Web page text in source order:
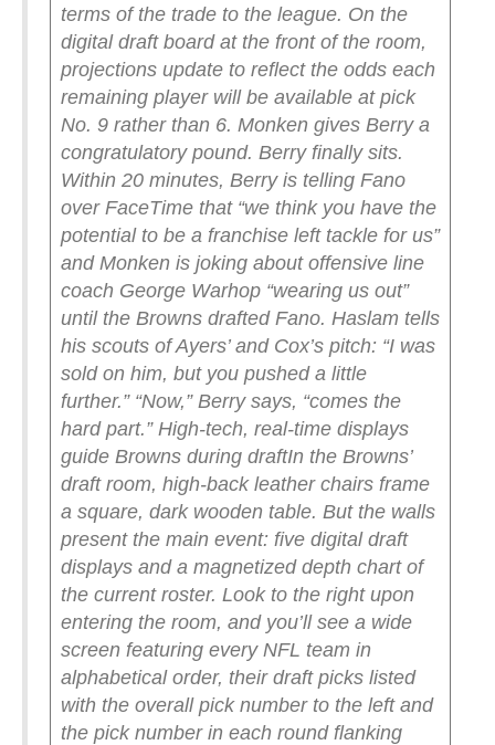
terms of the trade to the league. On the
digital draft board at the front of the room,
projections update to reflect the odds each
remaining player will be available at pick
No. 9 rather than 6. Monken gives Berry a
congratulatory pound. Berry finally sits.
Within 20 minutes, Berry is telling Fano
over FaceTime that “we think you have the
potential to be a franchise left tackle for us”
and Monken is joking about offensive line
coach George Warhop “wearing us out”
until the Browns drafted Fano. Haslam tells
his scouts of Ayers’ and Cox’s pitch: “I was
sold on him, but you pushed a little
further.” “Now,” Berry says, “comes the
hard part.” High-tech, real-time displays
guide Browns during draftIn the Browns’
draft room, high-back leather chairs frame
a square, dark wooden table. But the walls
present the main event: five digital draft
displays and a magnetized depth chart of
the current roster. Look to the right upon
entering the room, and you’ll see a wide
screen featuring every NFL team in
alphabetical order, their draft picks listed
with the overall pick number to the left and
the pick number in each round flanking